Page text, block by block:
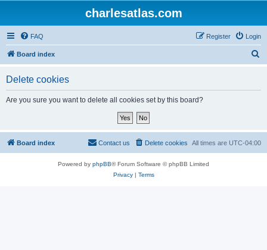
charlesatlas.com
FAQ Login
Register
Board index
Delete cookies
Are you sure you want to delete all cookies set by this board?
Board index All times are UTC-04:00
Delete cookies
Contact us
Powered by phpBB® Forum Software © phpBB Limited
Privacy| Terms